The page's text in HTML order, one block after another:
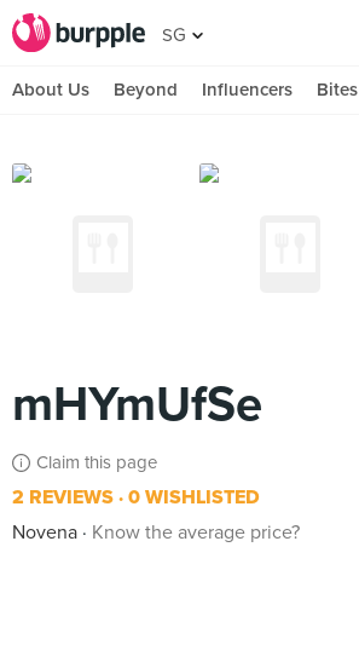
SG
About Us Beyond Influencers Bites
mHYmUfSe
Claim this page
2 REVIEWS 0 WISHLISTED
Novena
Know the average price?